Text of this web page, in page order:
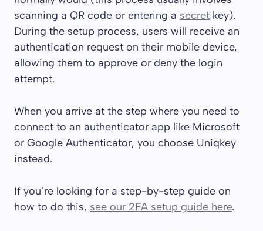
scanning a QR code or entering a secret key).
During the setup process, users will receive an
authentication request on their mobile device,
allowing them to approve or deny the login
attempt.
When you arrive at the step where you need to
connect to an authenticator app like Microsoft
or Google Authenticator, you choose Uniqkey
instead.
If you’re looking for a step-by-step guide on
how to do this, see our 2FA setup guide here.